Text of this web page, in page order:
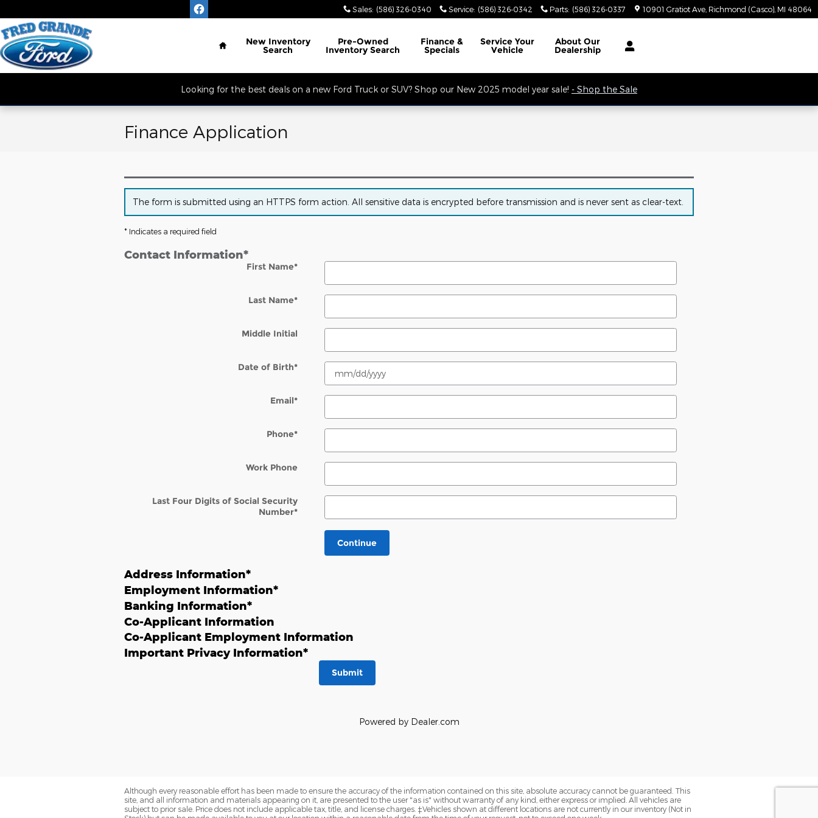
Sales: (586) 326-0340 Service: (586) 326-0342 Parts: (586) 326-0337 10901 Gratiot Ave Richmond (Casco) MI 48064
Located South of 32 Mile Rd. Open Monday - Friday, Service Opens at 8AM, Sales Opens at 9AM.
Home
New Inventory
Search
Pre-Owned
Inventory Search
Finance &
Specials
Service Your
Vehicle
About Our
Dealership
Looking for the best deals on a new Ford Truck or SUV? Shop our New 2025 model year sale! - Shop the Sale
Finance Application
The form is submitted using an HTTPS form action. All sensitive data is encrypted before transmission and is never sent as clear-text.
* Indicates a required field
Contact Information*
First Name*
Last Name*
Middle Initial
Date of Birth*
Email*
Phone*
Work Phone
Last Four Digits of Social Security
Number*
Continue
Address Information*
Employment Information*
Banking Information*
Co-Applicant Information
Co-Applicant Employment Information
Important Privacy Information*
Submit
Powered by Dealer.com
Although every reasonable effort has been made to ensure the accuracy of the information contained on this site, absolute accuracy cannot be guaranteed. This
site, and all information and materials appearing on it, are presented to the user "as is" without warranty of any kind, either express or implied. All vehicles are
subject to prior sale. Price does not include applicable tax, title, and license charges. ‡Vehicles shown at different locations are not currently in our inventory (Not in